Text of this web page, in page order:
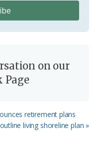
on our
Page
retirement plans
living shoreline plan »